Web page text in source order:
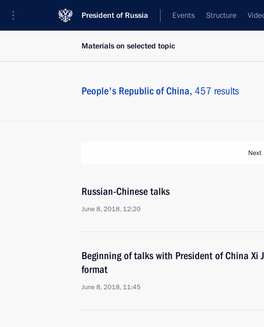
President of Russia Events Structure
Materials on selected topic
People's Republic of China, 457 results
Next
Russian-Chinese talks
June 8, 2018, 12:20
Beginning of talks with President of China Xi
format
June 8, 2018, 11:45